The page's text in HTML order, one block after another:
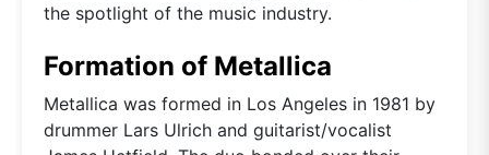
the spotlight of the music industry.
Formation of Metallica
Metallica was formed in Los Angeles in 1981 by
drummer Lars Ulrich and guitarist/vocalist